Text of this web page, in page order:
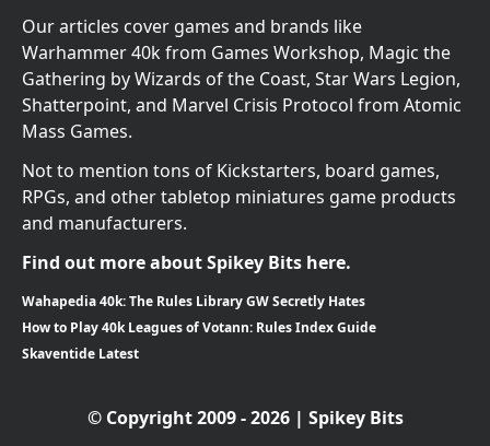
Our articles cover games and brands like
Warhammer 40k from Games Workshop, Magic the
Gathering by Wizards of the Coast, Star Wars Legion,
Shatterpoint, and Marvel Crisis Protocol from Atomic
Mass Games.
Not to mention tons of Kickstarters, board games,
RPGs, and other tabletop miniatures game products
and manufacturers.
Find out more about Spikey Bits here.
Wahapedia 40k: The Rules Library GW Secretly Hates
How to Play 40k Leagues of Votann: Rules Index Guide
Skaventide Latest
© Copyright 2009 - 2026 | Spikey Bits